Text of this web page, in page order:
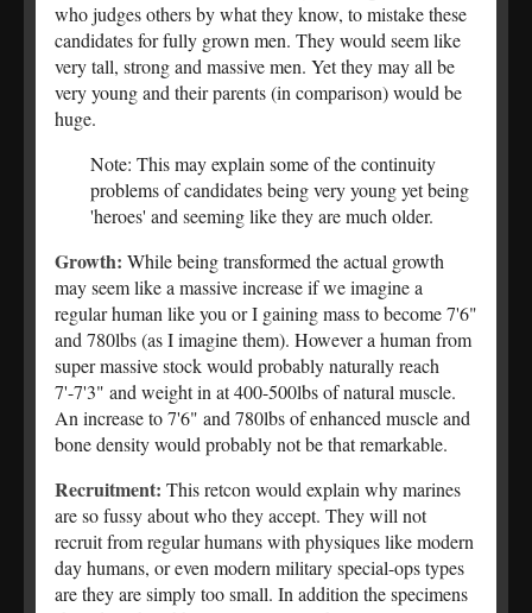
who judges others by what they know, to mistake these
candidates for fully grown men. They would seem like
very tall, strong and massive men. Yet they may all be
very young and their parents (in comparison) would be
huge.
Note: This may explain some of the continuity
problems of candidates being very young yet being
'heroes' and seeming like they are much older.
Growth: While being transformed the actual growth
may seem like a massive increase if we imagine a
regular human like you or I gaining mass to become 7'6"
and 780lbs (as I imagine them). However a human from
super massive stock would probably naturally reach
7'-7'3" and weight in at 400-500lbs of natural muscle.
An increase to 7'6" and 780lbs of enhanced muscle and
bone density would probably not be that remarkable.
Recruitment: This retcon would explain why marines
are so fussy about who they accept. They will not
recruit from regular humans with physiques like modern
day humans, or even modern military special-ops types
are they are simply too small. In addition the specimens